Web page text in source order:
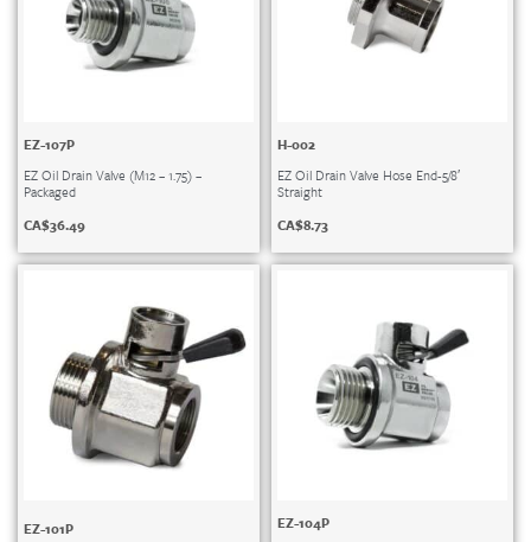
EZ-107P
EZ Oil Drain Valve (M12 – 1.75) –
Packaged
CA$36.49
H-002
EZ Oil Drain Valve Hose End-5/8′
Straight
CA$8.73
EZ-101P
EZ-104P